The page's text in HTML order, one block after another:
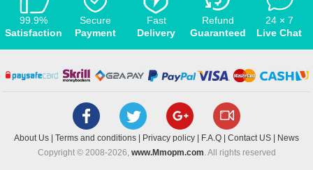
99.9%
Satisfaction
Secure
Payment
Fast
Delivery
Refund
Guaranteed
24 × 7
Live Chat
About Us Terms and conditions Privacy policy F.A.Q Contact US
News
Copyright © 2008-2026, www.Mmopm.com. All rights reserved